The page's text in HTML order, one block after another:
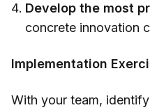
Develop the most
concrete innovation
Implementation
With your team,